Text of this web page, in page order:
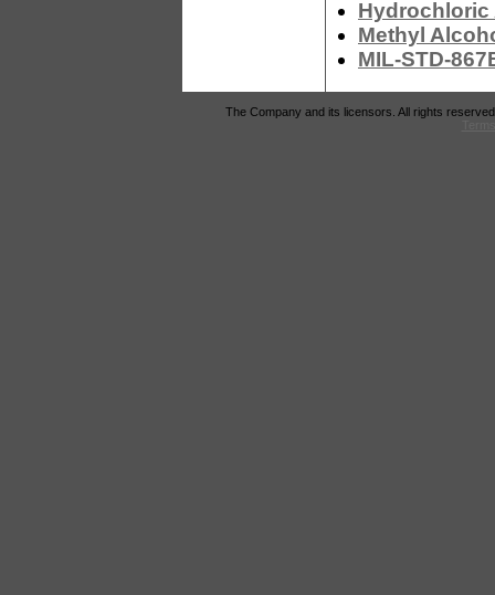
Hydrochloric
Methyl
MIL-STD-
The Company and its licensors. All rights